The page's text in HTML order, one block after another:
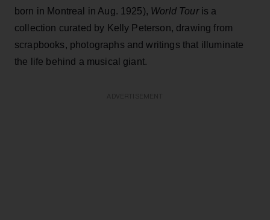
born in Montreal in Aug. 1925), World Touris a
collection curated by Kelly Peterson, drawing from
scrapbooks, photographs and writings that illuminate
the life behind a musical giant.